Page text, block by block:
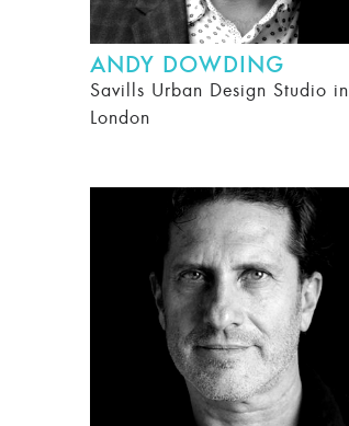
ANDY DOWDING
Savills Urban Design Studio in
London